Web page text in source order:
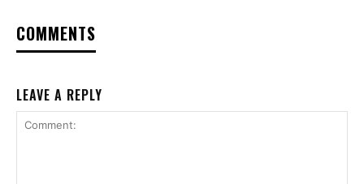
COMMENTS
LEAVE A REPLY